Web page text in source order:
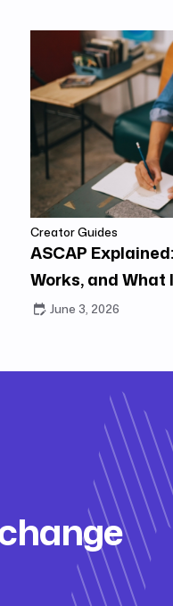
Creator Guides
ASCAP
Works, and What
June 3, 2026